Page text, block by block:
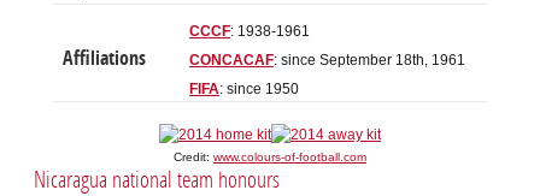
Affiliations
CCCF: 1938-1961
CONCACAF: since September 18th, 1961
FIFA: since 1950
Credit: www.colours-of-football.com
Nicaragua national team honours